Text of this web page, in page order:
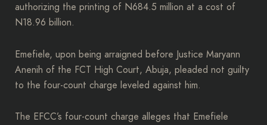
authorizing the printing of N684.5 million at a cost of
N18.96 billion.
Emefiele, upon being arraigned before Justice Maryann
Anenih of the FCT High Court, Abuja, pleaded not guilty
to the four-count charge leveled against him.
The EFCC’s four-count charge alleges that Emefiele